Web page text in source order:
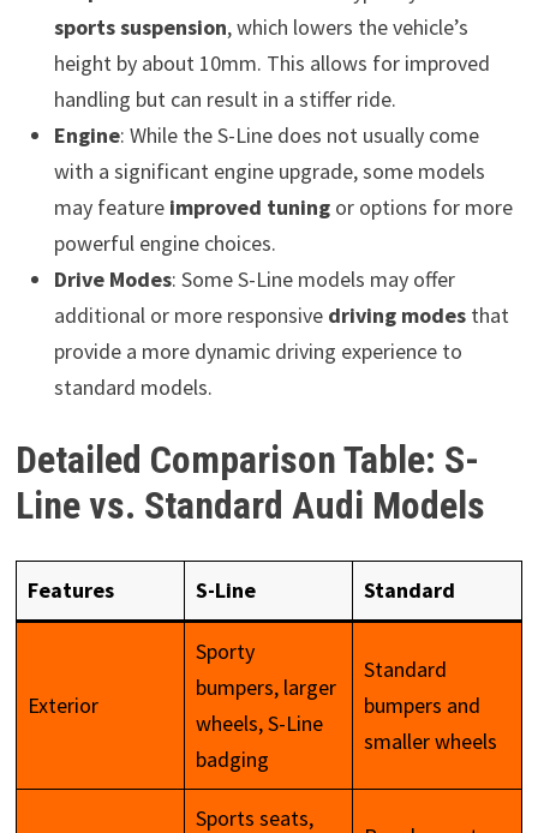
sports suspension, which lowers the vehicle’s
height by about 10mm. This allows for improved
handling but can result in a stiffer ride.
Engine: While the S-Line does not usually come
with a significant engine upgrade, some models
may feature improved tuningor options for more
powerful engine choices.
Drive Modes: Some S-Line models may offer
additional or more responsive driving modesthat
provide a more dynamic driving experience to
standard models.
Detailed Comparison Table: S-
Line vs. Standard Audi Models
Features S-Line Standard
Exterior
Sporty
bumpers, larger
wheels, S-Line
badging
Standard
bumpers and
smaller wheels
Sports seats,